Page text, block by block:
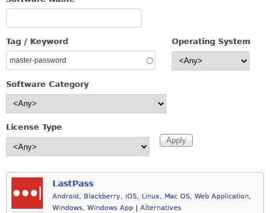
Tag / Keyword Operating System
Software Category
License Type
LastPass
Android , Blackberry, iOS, Linux, Mac OS, Web Application,
Windows, Windows App Alternatives